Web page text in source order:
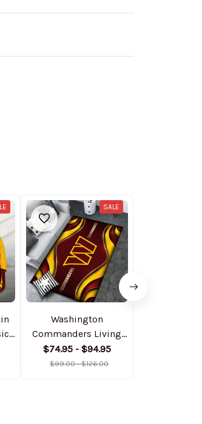
SALE
Washington
Commanders Living
Room Carpet Rug
DMHF4095
$74.95 - $94.95
$99.00 - $126.00